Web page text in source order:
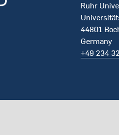
Ruhr
44801
Germany
+49 234